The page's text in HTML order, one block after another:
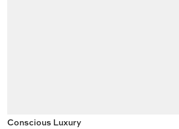
Conscious Luxury